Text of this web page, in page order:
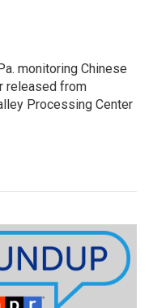
monitoring Chinese
released from
Processing Center